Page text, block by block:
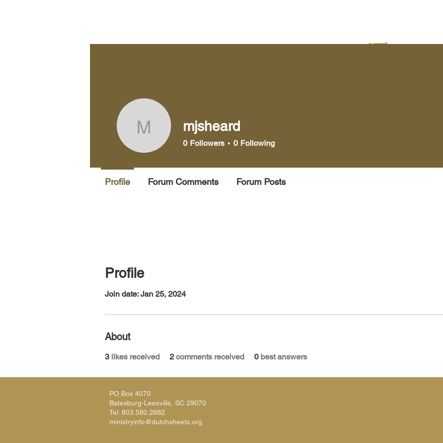
Home
Profile
Join date: Jan 25, 2024
About
3 likes received 2 comments received 0 best answers
mjsheard
mjsheard
0 Followers 0 Following
Profile Forum Comments Forum Posts
PO Box 4070
Batesburg-Leesville, SC 29070
Tel: 803.580.2882
ministryinfo@dutchsheets.org